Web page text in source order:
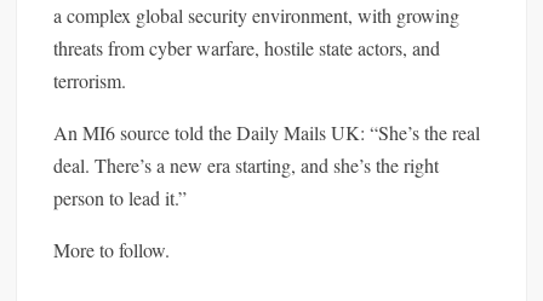
a complex global security environment, with growing
threats from cyber warfare, hostile state actors, and
terrorism.
An MI6 source told the Daily Mails UK: “She’s the real
deal. There’s a new era starting, and she’s the right
person to lead it.”
More to follow.